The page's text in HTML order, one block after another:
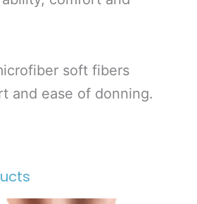
soft fibers
and ease of donning.